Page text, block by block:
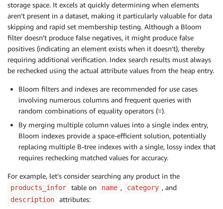
'Digital Kitchen Scale', 'Aromatherapy
'Copper Bottom Cookware Set'
] )[1 + (i % 30)] AS name,
(ARRAY[
'Electronics', 'Furniture', 'Kitchen',
'Sports', 'Health', 'Accessories', 'Outdoor'
])[1 + (i % 8)] AS category,
'Wireless bluetooth headphones with active
'Ergonomic office chair with adjustable
'Vacuum insulated stainless steel water
'Soft organic cotton t-shirt made from
'Portable power bank 20000mAh with dual
'Premium bamboo cutting board set with
'True wireless earbuds with hybrid noise
'Memory foam pillow with cooling gel layer
'Pre-seasoned cast iron skillet with
'Non-slip yoga mat 6mm thick with
'Modern LED desk lamp with 5 color
'Handcrafted ceramic coffee mug set with
storage space. It excels at quickly determining when elements
aren’t present in a dataset, making it particularly valuable for data
skipping and rapid set membership testing. Although a Bloom
filter doesn’t produce false negatives, it might produce false
positives (indicating an element exists when it doesn’t), thereby
requiring additional verification. Index search results must always
be rechecked using the actual attribute values from the heap entry.
Bloom filters and indexes are recommended for use cases
involving numerous columns and frequent queries with
random combinations of equality operators (=).
By merging multiple column values into a single index entry,
Bloom indexes provide a space-efficient solution, potentially
replacing multiple B-tree indexes with a single, lossy index that
requires rechecking matched values for accuracy.
For example, let’s consider searching any product in the
products_infor table on name , category , and
description attributes: